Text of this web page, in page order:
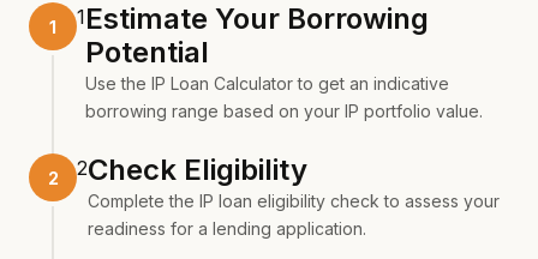
1Estimate Your Borrowing
Potential
Use the IP Loan Calculatorto get an indicative
borrowing range based on your IP portfolio value.
2Check Eligibility
Complete the IP loan eligibility check to assess your
readiness for a lending application.